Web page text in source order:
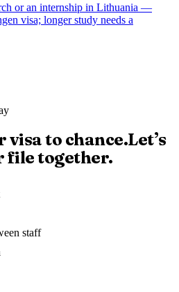
or an internship in Lithuania —
visa; longer study needs a
visa to chance.Let’s
file together.
staff